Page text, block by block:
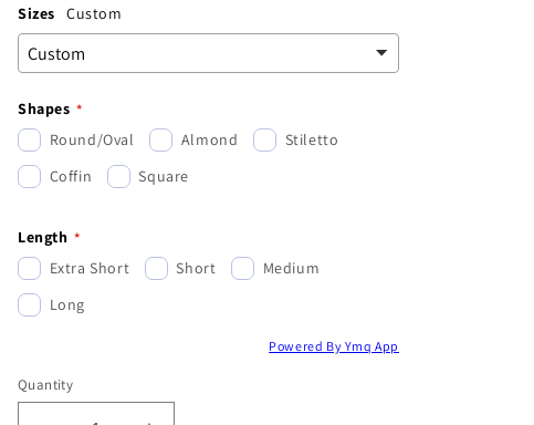
Sizes Custom
Shapes
Round/Oval
Almond
Stiletto
Coffin
Square
Length
Extra Short
Short
Medium
Long
Powered By Ymq App
Quantity